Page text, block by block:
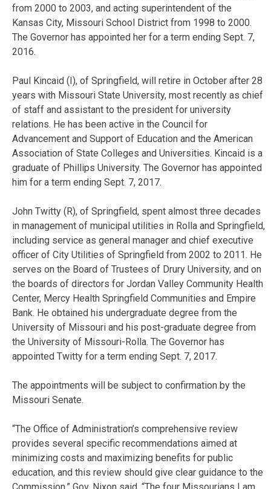
from 2000 to 2003, and acting superintendent of the
Kansas City, Missouri School District from 1998 to 2000.
The Governor has appointed her for a term ending Sept. 7,
2016.
Paul Kincaid (I), of Springfield, will retire in October after 28
years with Missouri State University, most recently as chief
of staff and assistant to the president for university
relations. He has been active in the Council for
Advancement and Support of Education and the American
Association of State Colleges and Universities. Kincaid is a
graduate of Phillips University. The Governor has appointed
him for a term ending Sept. 7, 2017.
John Twitty (R), of Springfield, spent almost three decades
in management of municipal utilities in Rolla and Springfield,
including service as general manager and chief executive
officer of City Utilities of Springfield from 2002 to 2011. He
serves on the Board of Trustees of Drury University, and on
the boards of directors for Jordan Valley Community Health
Center, Mercy Health Springfield Communities and Empire
Bank. He obtained his undergraduate degree from the
University of Missouri and his post-graduate degree from
the University of Missouri-Rolla. The Governor has
appointed Twitty for a term ending Sept. 7, 2017.
The appointments will be subject to confirmation by the
Missouri Senate.
“The Office of Administration’s comprehensive review
provides several specific recommendations aimed at
minimizing costs and maximizing benefits for public
education, and this review should give clear guidance to the
Commission,” Gov. Nixon said. “The four Missourians I am